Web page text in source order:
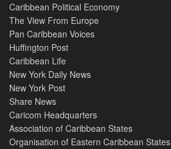
Caribbean Political Economy
The View From Europe
Pan Caribbean Voices
Huffington Post
Caribbean Life
New York Daily News
New York Post
Share News
Caricom Headquarters
Association of Caribbean States
Organisation of Eastern Caribbean States